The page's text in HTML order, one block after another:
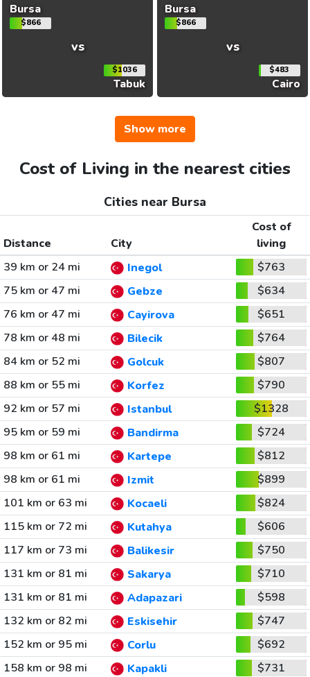
Bursa
$866
vs
$1036
Tabuk
Bursa
$866
vs
$483
Cairo
Show more
Cost of Living in the nearest cities
Cities near Bursa
Distance City
Cost of
living
39 km or 24 mi
Inegol
$763
75 km or 47 mi
Gebze
$634
76 km or 47 mi
Cayirova
$651
78 km or 48 mi
Bilecik
$764
84 km or 52 mi
Golcuk
$807
88 km or 55 mi
Korfez
$790
92 km or 57 mi
Istanbul
$1328
95 km or 59 mi
Bandirma
$724
98 km or 61 mi
Kartepe
$812
98 km or 61 mi
Izmit
$899
101 km or 63 mi
Kocaeli
$824
115 km or 72 mi
Kutahya
$606
117 km or 73 mi
Balikesir
$750
131 km or 81 mi
Sakarya
$710
131 km or 81 mi
Adapazari
$598
132 km or 82 mi
Eskisehir
$747
152 km or 95 mi
Corlu
$692
158 km or 98 mi
Kapakli $731